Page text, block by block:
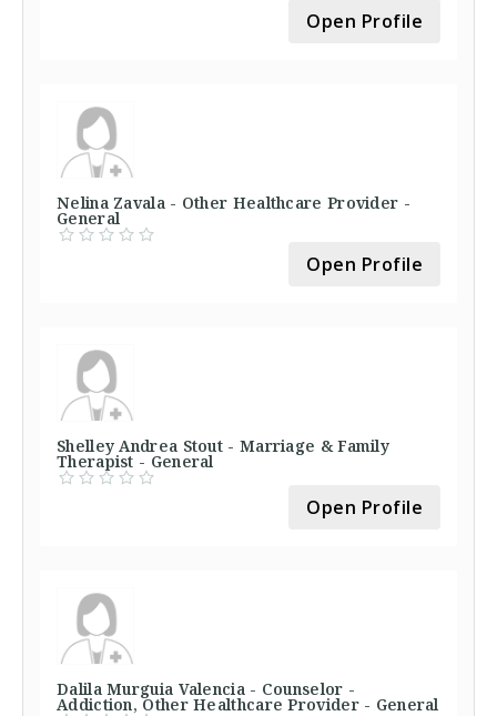
Open Profile
Nelina Zavala - Other Healthcare Provider -
General
Open Profile
Shelley Andrea Stout - Marriage & Family
Therapist - General
Open Profile
Dalila Murguia Valencia - Counselor -
Addiction, Other Healthcare Provider - General